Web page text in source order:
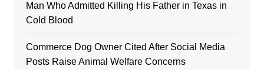
Man Who Admitted Killing His Father in Texas in
Cold Blood
Commerce Dog Owner Cited After Social Media
Posts Raise Animal Welfare Concerns